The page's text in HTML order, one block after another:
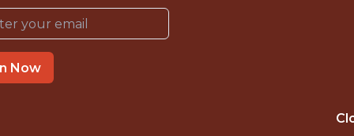
Dream Sports
Now